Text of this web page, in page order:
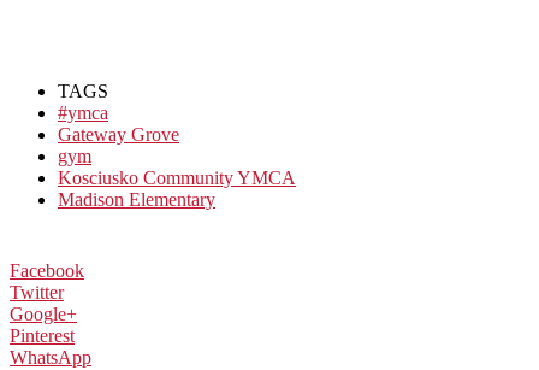
TAGS
#ymca
Gateway Grove
gym
Kosciusko Community YMCA
Madison Elementary
Facebook
Twitter
Google+
Pinterest
WhatsApp